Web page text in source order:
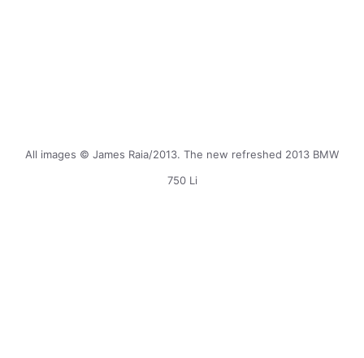
All images © James Raia/2013. The new refreshed 2013 BMW
750 Li